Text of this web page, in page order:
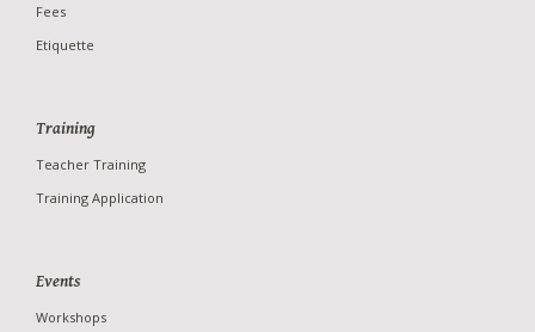
Fees
Etiquette
Training
Teacher Training
Training Application
Events
Workshops